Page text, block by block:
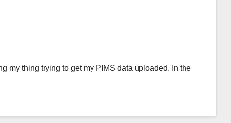
my thing trying to get my PIMS data uploaded. In the